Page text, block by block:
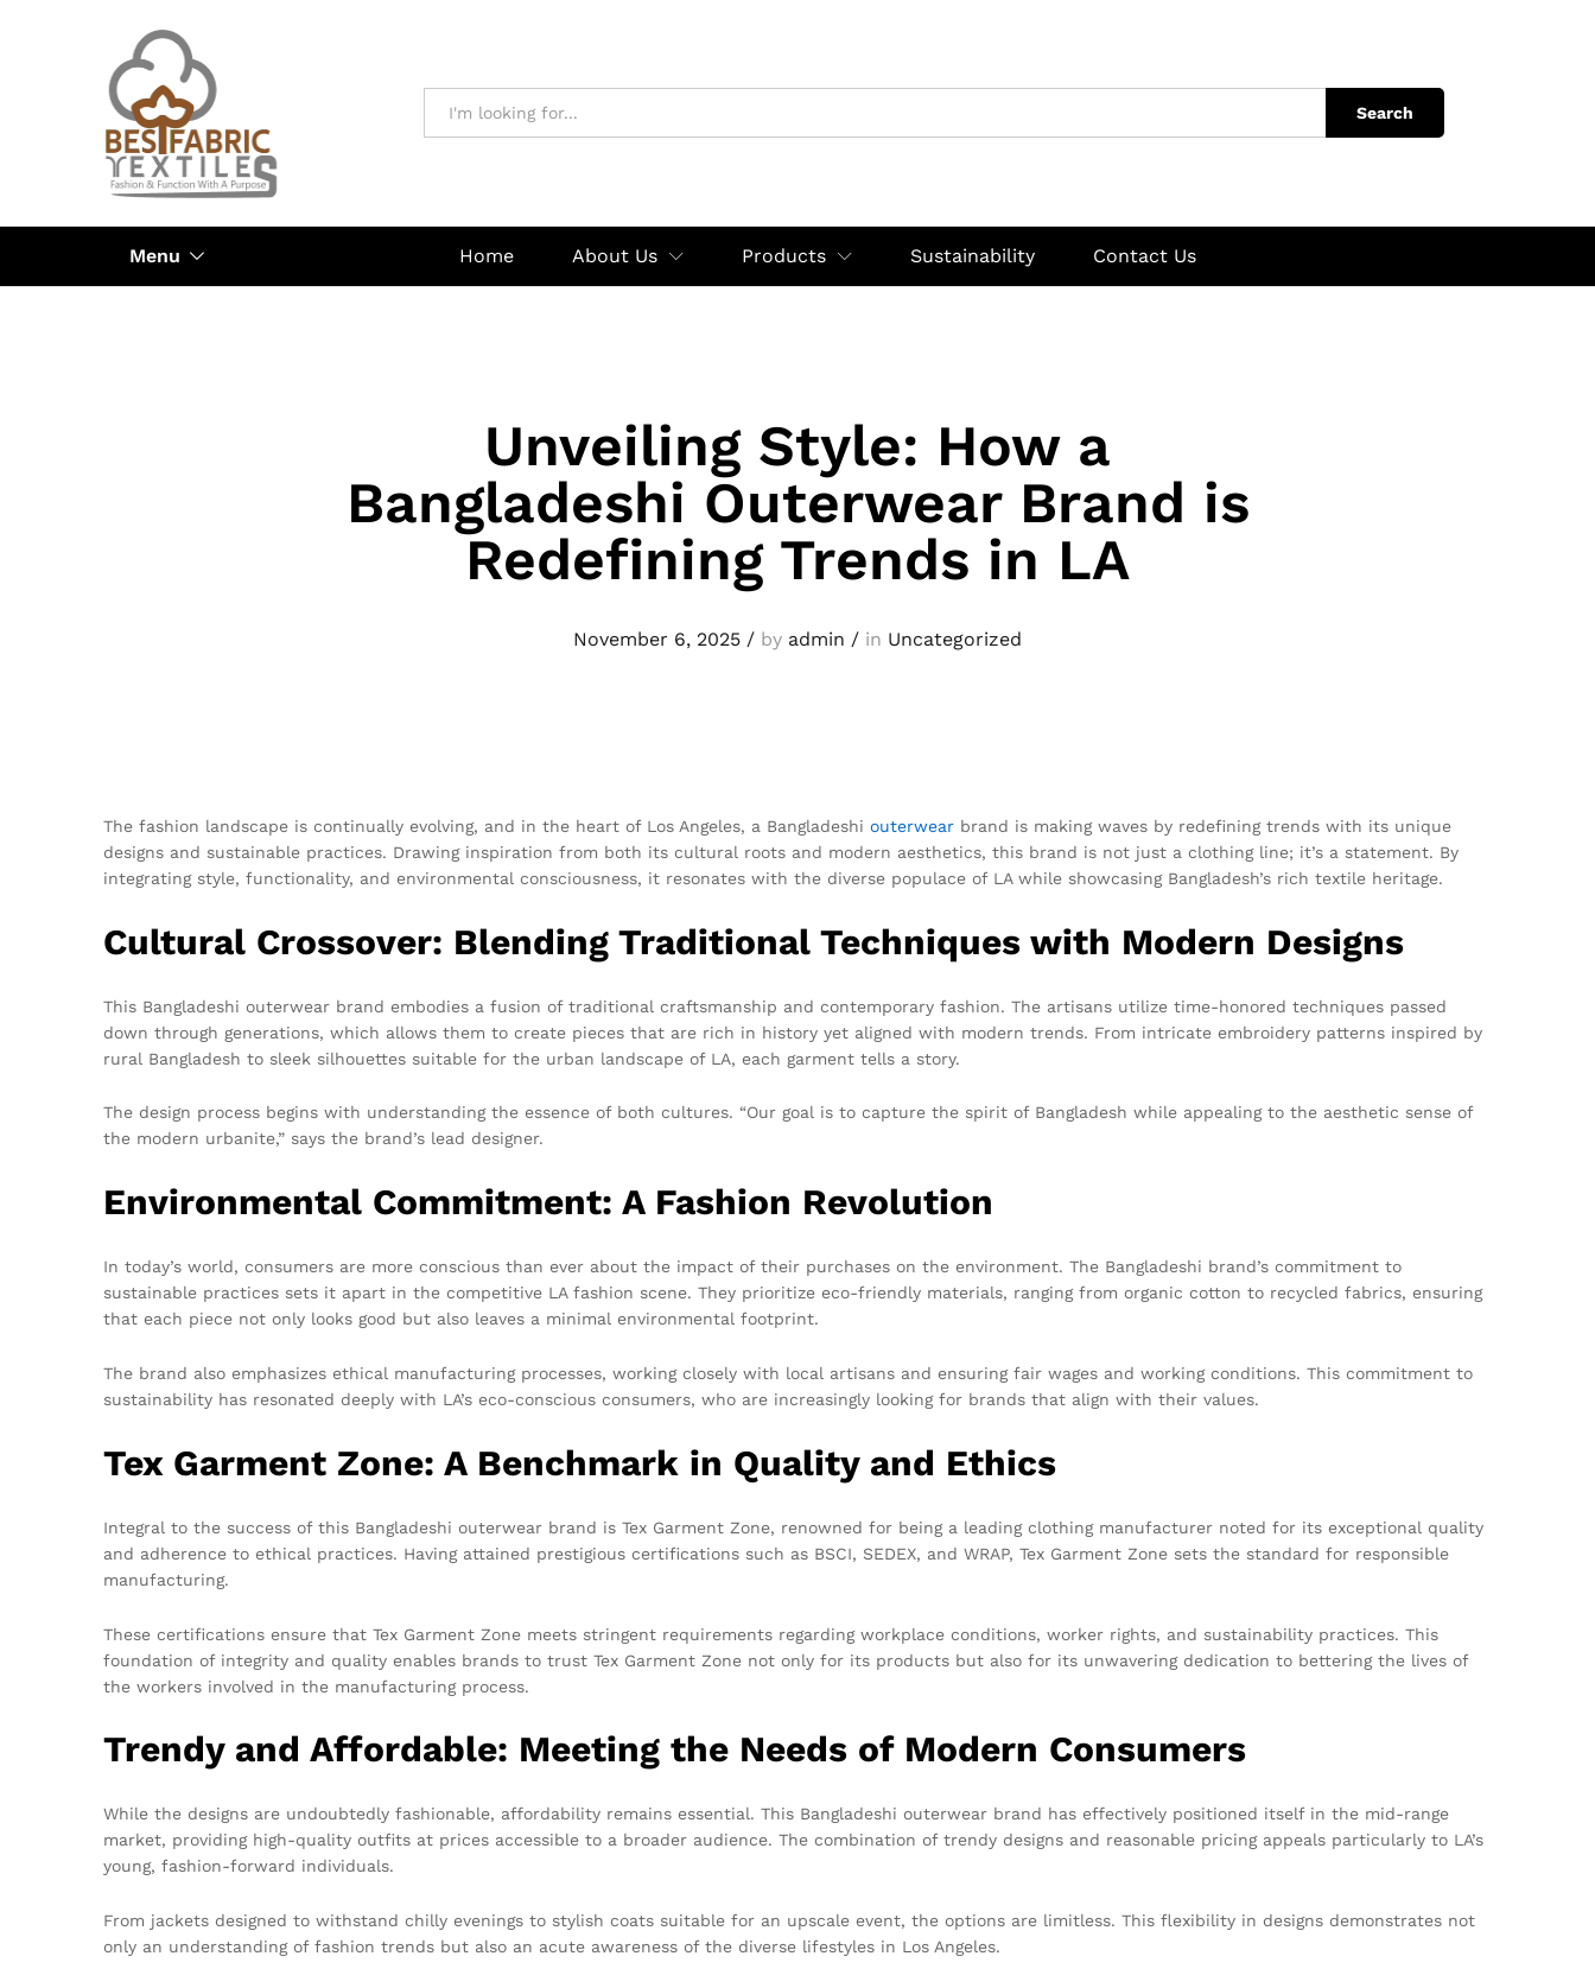
Search
Menu Home About Us Products Sustainability Contact Us
Unveiling Style: How a
Bangladeshi Outerwear Brand is
Redefining Trends in LA
November 6, 2025 / by admin / in Uncategorized
The fashion landscape is continually evolving, and in the heart of Los Angeles, a Bangladeshi outerwear brand is making waves by redefining trends with its unique
designs and sustainable practices. Drawing inspiration from both its cultural roots and modern aesthetics, this brand is not just a clothing line; it’s a statement. By
integrating style, functionality, and environmental consciousness, it resonates with the diverse populace of LA while showcasing Bangladesh’s rich textile heritage.
Cultural Crossover: Blending Traditional Techniques with Modern Designs
This Bangladeshi outerwear brand embodies a fusion of traditional craftsmanship and contemporary fashion. The artisans utilize time-honored techniques passed
down through generations, which allows them to create pieces that are rich in history yet aligned with modern trends. From intricate embroidery patterns inspired by
rural Bangladesh to sleek silhouettes suitable for the urban landscape of LA, each garment tells a story.
The design process begins with understanding the essence of both cultures. “Our goal is to capture the spirit of Bangladesh while appealing to the aesthetic sense of
the modern urbanite,” says the brand’s lead designer.
Environmental Commitment: A Fashion Revolution
In today’s world, consumers are more conscious than ever about the impact of their purchases on the environment. The Bangladeshi brand’s commitment to
sustainable practices sets it apart in the competitive LA fashion scene. They prioritize eco-friendly materials, ranging from organic cotton to recycled fabrics, ensuring
that each piece not only looks good but also leaves a minimal environmental footprint.
The brand also emphasizes ethical manufacturing processes, working closely with local artisans and ensuring fair wages and working conditions. This commitment to
sustainability has resonated deeply with LA’s eco-conscious consumers, who are increasingly looking for brands that align with their values.
Tex Garment Zone: A Benchmark in Quality and Ethics
Integral to the success of this Bangladeshi outerwear brand is Tex Garment Zone, renowned for being a leading clothing manufacturer noted for its exceptional quality
and adherence to ethical practices. Having attained prestigious certifications such as BSCI, SEDEX, and WRAP, Tex Garment Zone sets the standard for responsible
manufacturing.
These certifications ensure that Tex Garment Zone meets stringent requirements regarding workplace conditions, worker rights, and sustainability practices. This
foundation of integrity and quality enables brands to trust Tex Garment Zone not only for its products but also for its unwavering dedication to bettering the lives of
the workers involved in the manufacturing process.
Trendy and Affordable: Meeting the Needs of Modern Consumers
While the designs are undoubtedly fashionable, affordability remains essential. This Bangladeshi outerwear brand has effectively positioned itself in the mid-range
market, providing high-quality outfits at prices accessible to a broader audience. The combination of trendy designs and reasonable pricing appeals particularly to LA’s
young, fashion-forward individuals.
From jackets designed to withstand chilly evenings to stylish coats suitable for an upscale event, the options are limitless. This flexibility in designs demonstrates not
only an understanding of fashion trends but also an acute awareness of the diverse lifestyles in Los Angeles.